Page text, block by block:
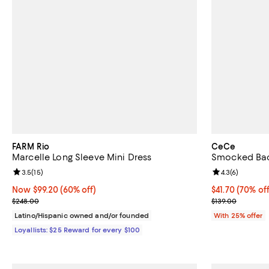
FARM Rio
Marcelle Long Sleeve Mini Dress
Now $99.20; 60% off;
Now $99.20 (60% off)
Previous price $248.00
$248.00
Review rating: 3.5 out of 5; 15 reviews;
3.5(15)
Latino/Hispanic owned and/or founded
Loyallists: $25 Reward for every $100
CeCe
Smocked
$41.70; 70%
$41.70(70%
Current sale
$139.00
Review rating:
4.3(6)
With 25% offer